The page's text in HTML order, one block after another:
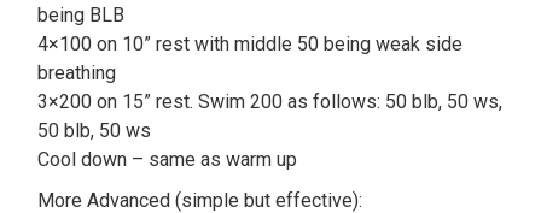
being BLB
4×100 on 10” rest with middle 50 being weak side
breathing
3×200 on 15” rest. Swim 200 as follows: 50 blb, 50 ws,
50 blb, 50 ws
Cool down – same as warm up
More Advanced (simple but effective):